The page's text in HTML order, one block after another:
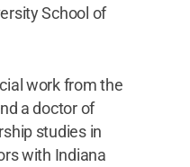
School of
work from the
a doctor of
studies in
with Indiana